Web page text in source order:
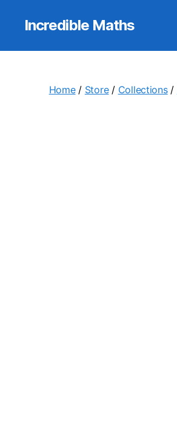
Incredible Maths
Home/ Store/ Collections/